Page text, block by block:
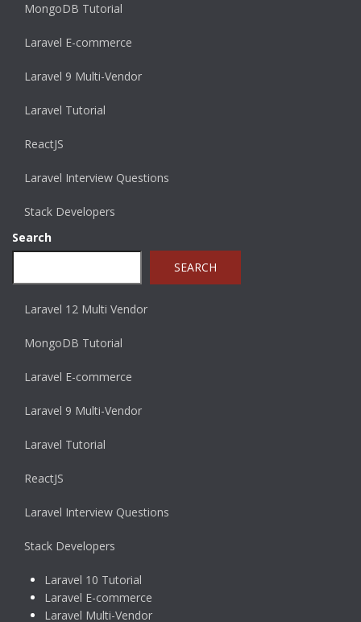
MongoDB Tutorial
Laravel E-commerce
Laravel 9 Multi-Vendor
Laravel Tutorial
ReactJS
Laravel Interview Questions
Stack Developers
Search
SEARCH
Laravel 12 Multi Vendor
MongoDB Tutorial
Laravel E-commerce
Laravel 9 Multi-Vendor
Laravel Tutorial
ReactJS
Laravel Interview Questions
Stack Developers
Laravel 10 Tutorial
Laravel E-commerce
Laravel Multi-Vendor